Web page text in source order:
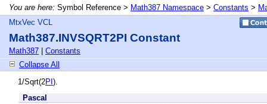
You are here: Symbol Reference > Math387 Namespace > Constants >
MtxVec VCL
Math387.INVSQRT2PI Constant
Math387
Constants
Collapse All
1/Sqrt(2PI ).
Pascal